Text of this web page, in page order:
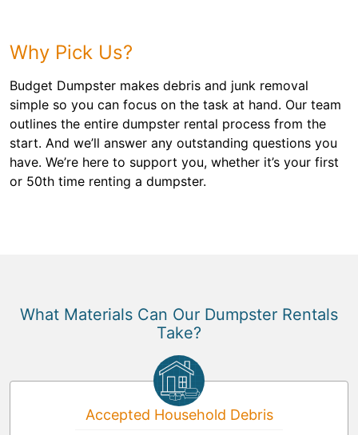
Why Pick Us?
Budget Dumpster makes debris and junk removal
simple so you can focus on the task at hand. Our team
outlines the entire dumpster rental process from the
start. And we’ll answer any outstanding questions you
have. We’re here to support you, whether it’s your first
or 50th time renting a dumpster.
What Materials Can Our Dumpster Rentals
Take?
Accepted Household Debris